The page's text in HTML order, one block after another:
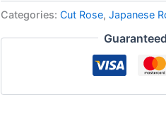
Categories:Cut Rose,Japanese